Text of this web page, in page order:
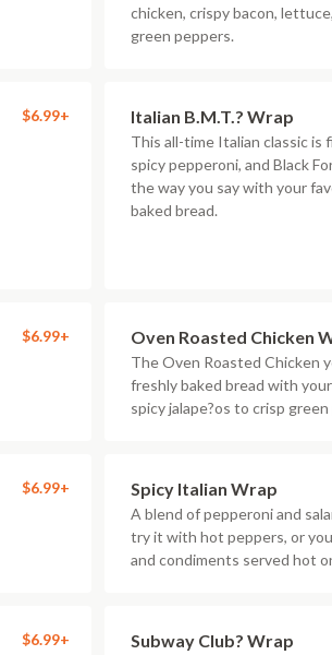
chicken, crispy bacon,
green peppers.
$6.99+ Italian B.M.T.? Wrap
This all-time Italian classic is
spicy pepperoni, and Black
the way you say with your
baked bread.
$6.99+ Oven Roasted Chicken
The Oven Roasted Chicken
freshly baked bread with
spicy jalape?os to crisp
$6.99+ Spicy Italian Wrap
A blend of pepperoni and
try it with hot peppers, or
and condiments served hot
$6.99+ Subway Club? Wrap